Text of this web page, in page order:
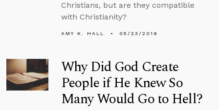
Christians, but are they compatible
with Christianity?
AMY K. HALL 05/23/2019
Why Did God Create
People if He Knew So
Many Would Go to Hell?